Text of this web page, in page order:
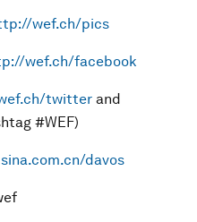
wef.ch/pics
wef.ch/facebook
twitter and
#WEF)
davos